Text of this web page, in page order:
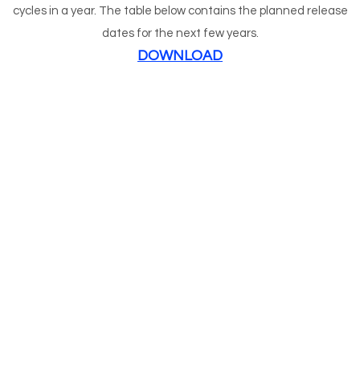
cycles in a year. The table below contains the planned release
dates for the next few years.
DOWNLOAD